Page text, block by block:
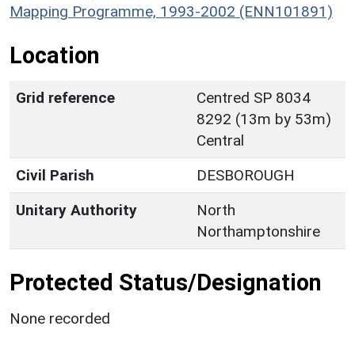
Mapping Programme, 1993-2002 (ENN101891)
Location
Grid reference
Centred SP 8034
8292 (13m by 53m)
Central
Civil Parish
DESBOROUGH
Unitary Authority
North
Northamptonshire
Protected Status/Designation
None recorded